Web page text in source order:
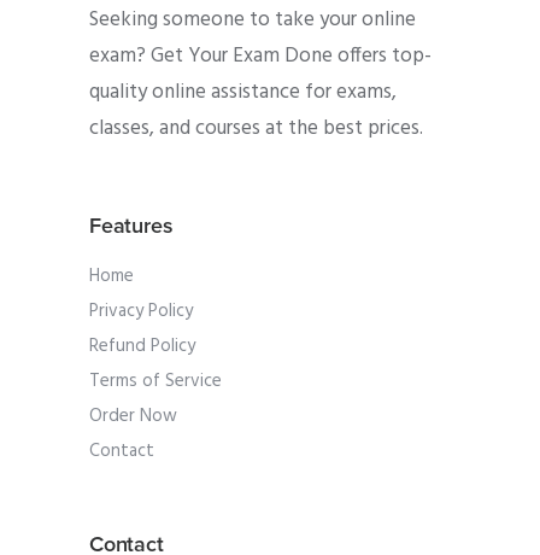
Seeking someone to take your online
exam? Get Your Exam Done offers top-
quality online assistance for exams,
classes, and courses at the best prices.
Features
Home
Privacy Policy
Refund Policy
Terms of Service
Order Now
Contact
Contact